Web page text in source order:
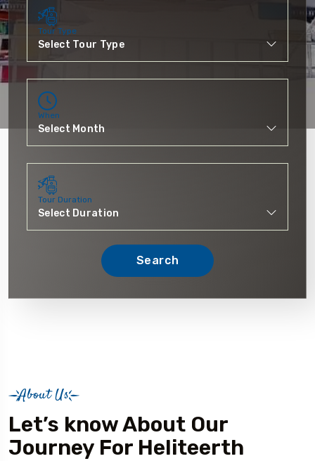
Tour Type
When
Tour Duration
Search
About Us
Let’s know About Our
Journey For Heliteerth